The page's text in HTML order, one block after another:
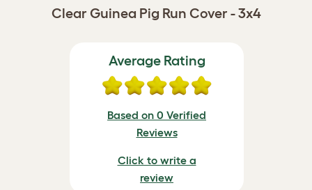
Clear Guinea Pig Run Cover - 3x4
Average Rating
Based on 0 Verified
Reviews
Click to write a
review